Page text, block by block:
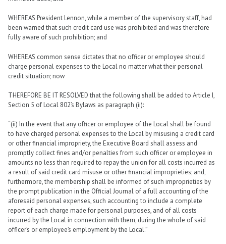
WHEREAS President Lennon, while a member of the supervisory staff, had
been warned that such credit card use was prohibited and was therefore
fully aware of such prohibition; and
WHEREAS common sense dictates that no officer or employee should
charge personal expenses to the Local no matter what their personal
credit situation; now
THEREFORE BE IT RESOLVED that the following shall be added to Article I,
Section 5 of Local 802’s Bylaws as paragraph (ii):
“(ii) In the event that any officer or employee of the Local shall be found
to have charged personal expenses to the Local by misusing a credit card
or other financial impropriety, the Executive Board shall assess and
promptly collect fines and/or penalties from such officer or employee in
amounts no less than required to repay the union for all costs incurred as
a result of said credit card misuse or other financial improprieties; and,
furthermore, the membership shall be informed of such improprieties by
the prompt publication in the Official Journal of a full accounting of the
aforesaid personal expenses, such accounting to include a complete
report of each charge made for personal purposes, and of all costs
incurred by the Local in connection with them, during the whole of said
officer’s or employee’s employment by the Local.”